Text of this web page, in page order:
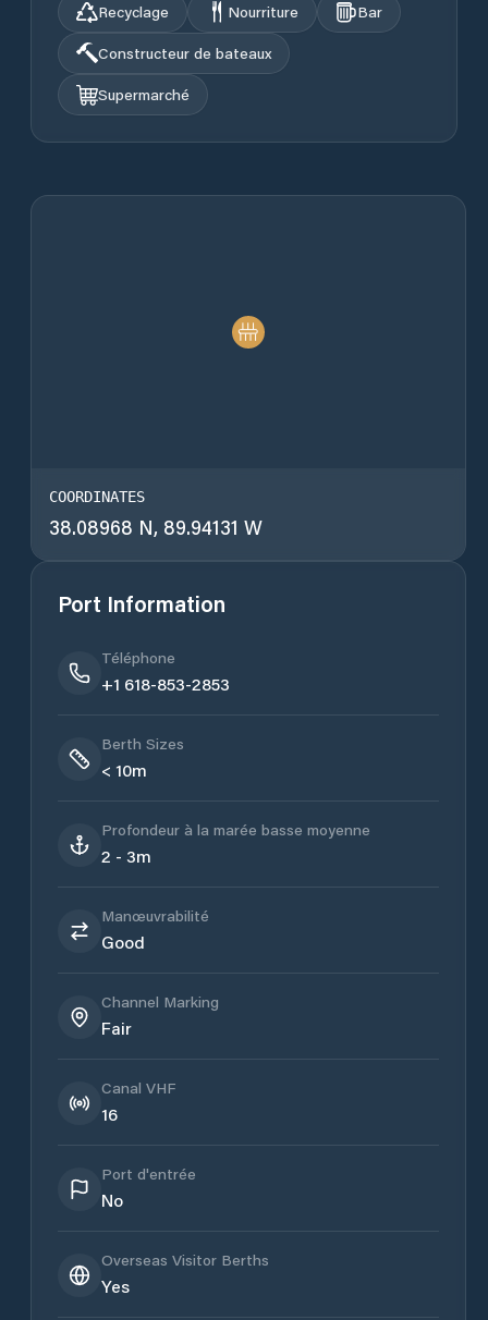
Recyclage
Nourriture
Bar
Constructeur de bateaux
Supermarché
COORDINATES
38.08968 N, 89.94131 W
Port Information
Téléphone
+1 618-853-2853
Berth Sizes
< 10m
Profondeur à la marée basse moyenne
2 - 3m
Manœuvrabilité
Good
Channel Marking
Fair
Canal VHF
16
Port d'entrée
No
Overseas Visitor Berths
Yes